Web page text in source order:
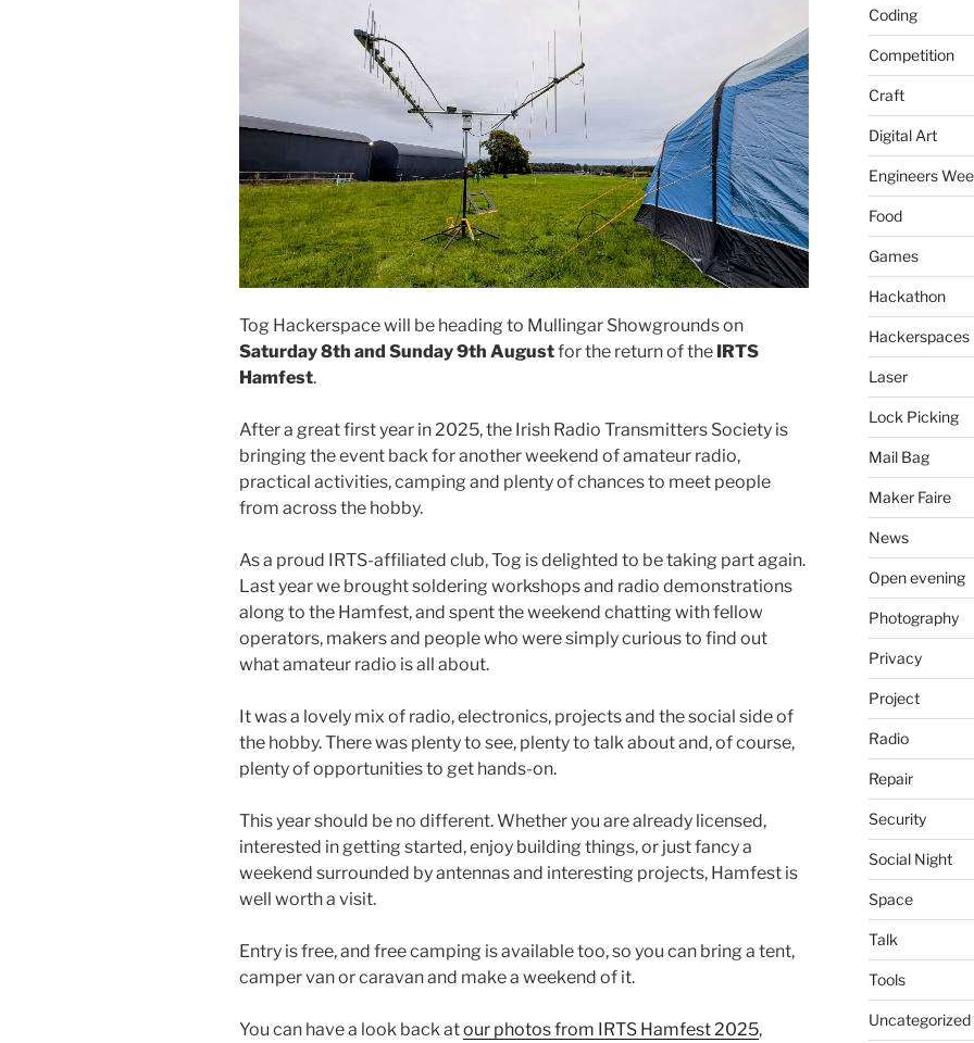
Tog Hackerspace will be heading to Mullingar Showgrounds on
Saturday 8th and Sunday 9th Augustfor the return of the IRTS
Hamfest.
After a great first year in 2025, the Irish Radio Transmitters Society is
bringing the event back for another weekend of amateur radio,
practical activities, camping and plenty of chances to meet people
from across the hobby.
As a proud IRTS-affiliated club, Tog is delighted to be taking part again.
Last year we brought soldering workshops and radio demonstrations
along to the Hamfest, and spent the weekend chatting with fellow
operators, makers and people who were simply curious to find out
what amateur radio is all about.
It was a lovely mix of radio, electronics, projects and the social side of
the hobby. There was plenty to see, plenty to talk about and, of course,
plenty of opportunities to get hands-on.
This year should be no different. Whether you are already licensed,
interested in getting started, enjoy building things, or just fancy a
weekend surrounded by antennas and interesting projects, Hamfest is
well worth a visit.
Entry is free, and free camping is available too, so you can bring a tent,
camper van or caravan and make a weekend of it.
You can have a look back atour photos from IRTS Hamfest 2025,
Coding
Competition
Craft
Digital Art
Engineers
Food
Games
Hackathon
Hackerspaces
Laser
Lock Picking
Mail Bag
Maker Faire
News
Open evening
Photography
Privacy
Project
Radio
Repair
Security
Social Night
Space
Talk
Tools
Uncategorized